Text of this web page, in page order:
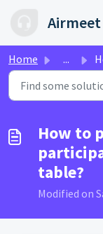
Airmeet
Home ...
How to
table?
Modified on